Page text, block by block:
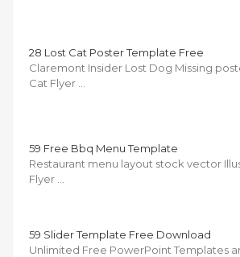
28 Lost Cat Poster Template Free
Claremont Insider Lost Dog Missing
Cat Flyer …
59 Free Bbq Menu Template
Restaurant menu layout stock vector
Flyer …
59 Slider Template Free Download
Unlimited Free PowerPoint Templates